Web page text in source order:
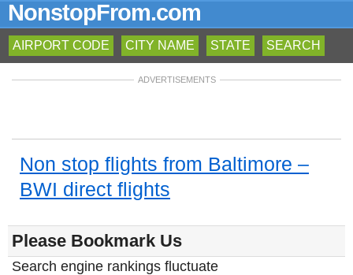
NonstopFrom.com
AIRPORT CODE CITY NAME STATE SEARCH
ADVERTISEMENTS
Non stop flights from Baltimore –
BWI direct flights
Please Bookmark Us
Search engine rankings fluctuate